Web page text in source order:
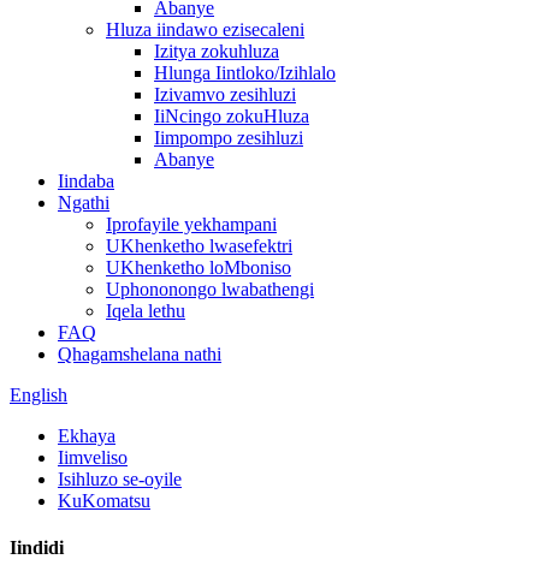
Abanye
Hluza iindawo ezisecaleni
Izitya zokuhluza
Hlunga Iintloko/Izihlalo
Izivamvo zesihluzi
IiNcingo zokuHluza
Iimpompo zesihluzi
Abanye
Iindaba
Ngathi
Iprofayile yekhampani
UKhenketho lwasefektri
UKhenketho loMboniso
Uphononongo lwabathengi
Iqela lethu
FAQ
Qhagamshelana nathi
English
Ekhaya
Iimveliso
Isihluzo se-oyile
KuKomatsu
Iindidi